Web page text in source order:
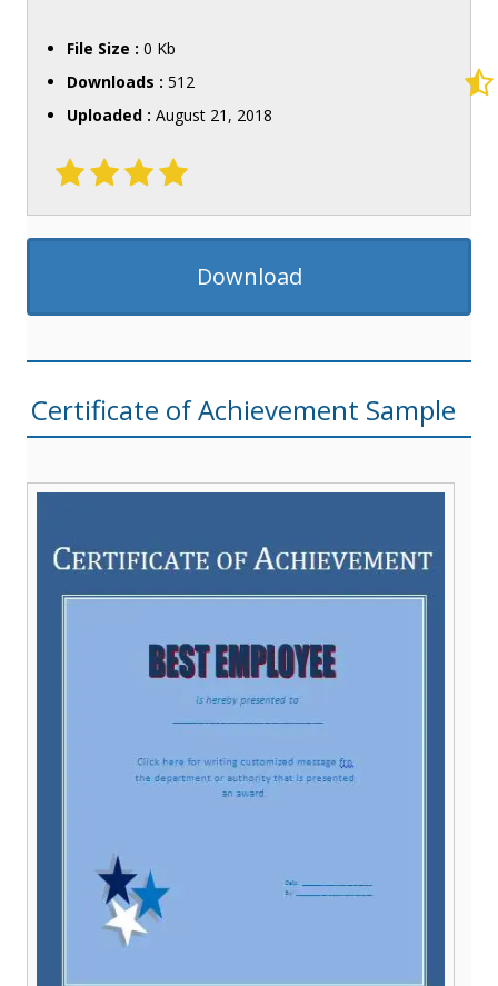
File Size : 0 Kb
Downloads : 512
Uploaded : August 21, 2018
Download
Certificate of Achievement Sample